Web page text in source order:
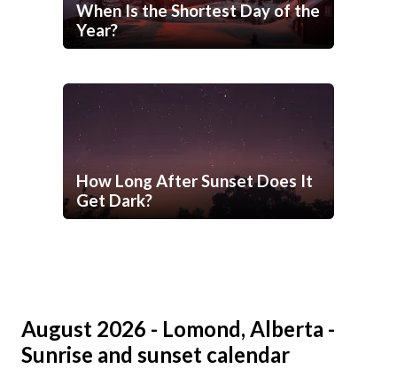
When Is the Shortest Day of the
Year?
How Long After Sunset Does It
Get Dark?
August 2026 - Lomond, Alberta -
Sunrise and sunset calendar